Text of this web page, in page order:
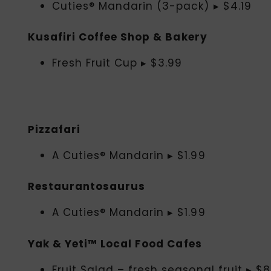
Cuties® Mandarin (3-pack) ▸ $4.19
Kusafiri Coffee Shop & Bakery
Fresh Fruit Cup ▸ $3.99
Pizzafari
A Cuties® Mandarin ▸ $1.99
Restaurantosaurus
A Cuties® Mandarin ▸ $1.99
Yak & Yeti™ Local Food Cafes